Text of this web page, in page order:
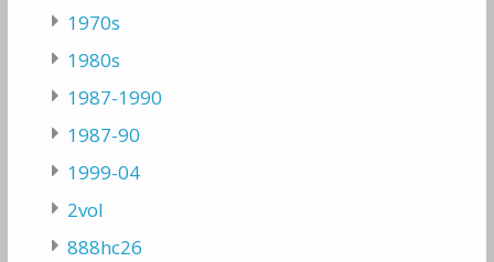
1970s
1980s
1987-1990
1987-90
1999-04
2vol
888hc26